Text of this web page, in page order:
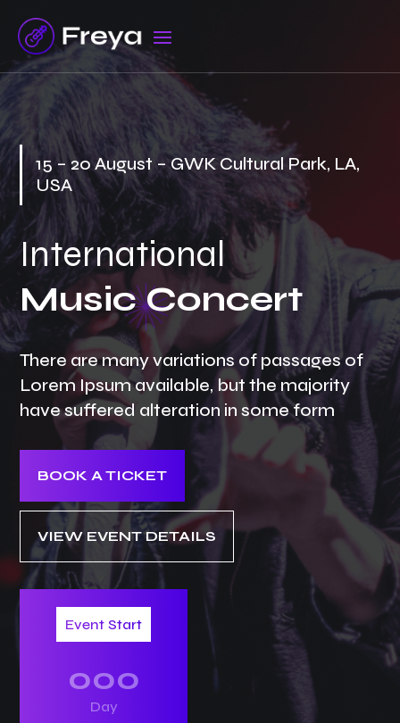
15 – 20 August – GWK Cultural Park, LA,
USA
International
Music Concert
There are many variations of passages of
Lorem Ipsum available, but the majority
have suffered alteration in some form
BOOK A TICKET
VIEW EVENT DETAILS
Event Start
000
Day